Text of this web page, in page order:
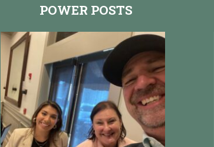
POWER POSTS